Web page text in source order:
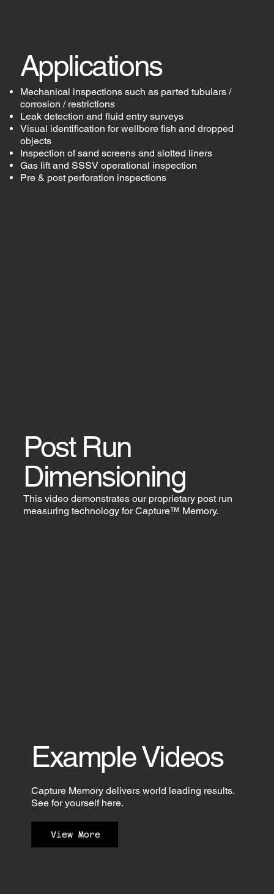
Applications
Mechanical inspections such as parted tubulars /
corrosion / restrictions
Leak detection and fluid entry surveys
Visual identification for wellbore fish and dropped
objects
Inspection of sand screens and slotted liners
Gas lift and SSSV operational inspection
Pre & post perforation inspections
Post Run
Dimensioning
This video demonstrates our proprietary post run
measuring technology for Capture™ Memory.
Example Videos
Capture Memory delivers world leading results.
See for yourself here.
View More